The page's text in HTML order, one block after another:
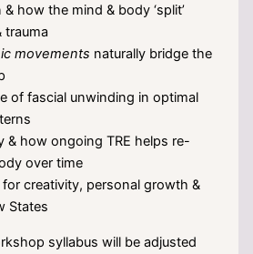
how the mind & body ‘split’
trauma
movements naturally bridge the
of fascial unwinding in optimal
& how ongoing TRE helps re-
over time
for creativity, personal growth &
States
syllabus will be adjusted